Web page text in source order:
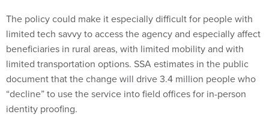
The policy could make it especially difficult for people with
limited tech savvy to access the agency and especially affect
beneficiaries in rural areas, with limited mobility and with
limited transportation options. SSA estimates in the public
document that the change will drive 3.4 million people who
“decline” to use the service into field offices for in-person
identity proofing.